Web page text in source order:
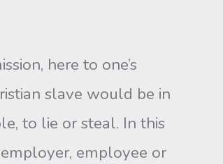
here to one’s
slave would be in
to lie or steal. In this
employee or